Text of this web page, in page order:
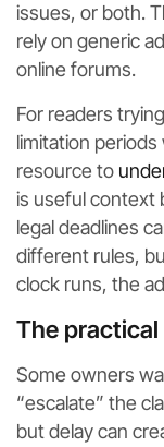
issues, or both.
rely on generic
online forums.
For readers
limitation
resource to
is useful context
legal deadlines
different rules,
clock runs, the
The
Some owners
“escalate” the
but delay can